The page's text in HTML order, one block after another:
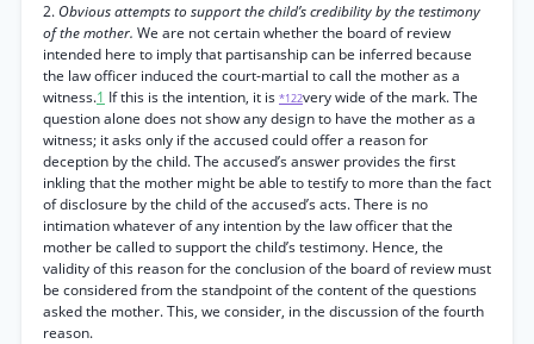
2. Obvious attempts to support the child’s credibility by the testimony
of the mother. We are not certain whether the board of review
intended here to imply that partisanship can be inferred because
the law officer induced the court-martial to call the mother as a
witness.1 If this is the intention, it is *122very wide of the mark. The
question alone does not show any design to have the mother as a
witness; it asks only if the accused could offer a reason for
deception by the child. The accused’s answer provides the first
inkling that the mother might be able to testify to more than the fact
of disclosure by the child of the accused’s acts. There is no
intimation whatever of any intention by the law officer that the
mother be called to support the child’s testimony. Hence, the
validity of this reason for the conclusion of the board of review must
be considered from the standpoint of the content of the questions
asked the mother. This, we consider, in the discussion of the fourth
reason.